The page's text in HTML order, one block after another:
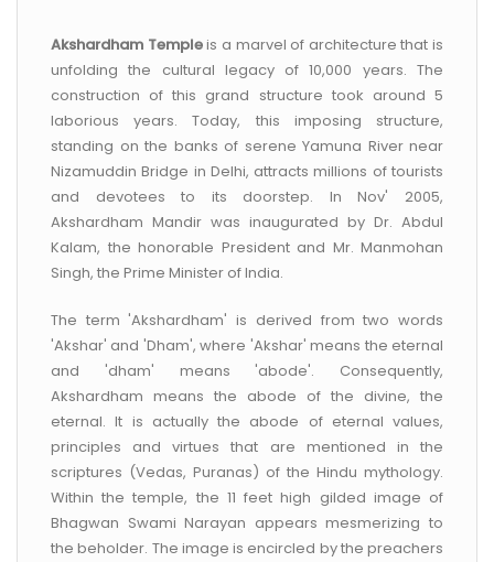
Akshardham Templeis a marvel of architecture that is
unfolding the cultural legacy of 10,000 years. The
construction of this grand structure took around 5
laborious years. Today, this imposing structure,
standing on the banks of serene Yamuna River near
Nizamuddin Bridge in Delhi, attracts millions of tourists
and devotees to its doorstep. In Nov' 2005,
Akshardham Mandir was inaugurated by Dr. Abdul
Kalam, the honorable President and Mr. Manmohan
Singh, the Prime Minister of India.
The term 'Akshardham' is derived from two words
'Akshar' and 'Dham', where 'Akshar' means the eternal
and 'dham' means 'abode'. Consequently,
Akshardham means the abode of the divine, the
eternal. It is actually the abode of eternal values,
principles and virtues that are mentioned in the
scriptures (Vedas, Puranas) of the Hindu mythology.
Within the temple, the 11 feet high gilded image of
Bhagwan Swami Narayan appears mesmerizing to
the beholder. The image is encircled by the preachers